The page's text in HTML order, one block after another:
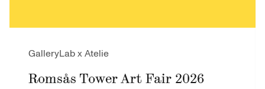
GalleryLab x Atelie
Romsås Tower Art Fair 2026